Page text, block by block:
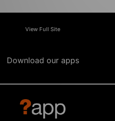
View Full Site
Download our apps